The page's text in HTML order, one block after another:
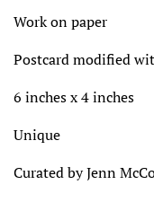
Work on paper
Postcard modified
6 inches x 4 inches
Unique
Curated by Jenn